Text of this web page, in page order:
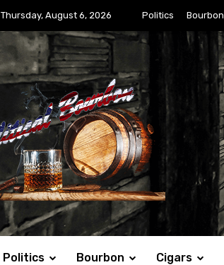
Thursday, August 6, 2026 Politics Bourbon
Politics Bourbon Cigars